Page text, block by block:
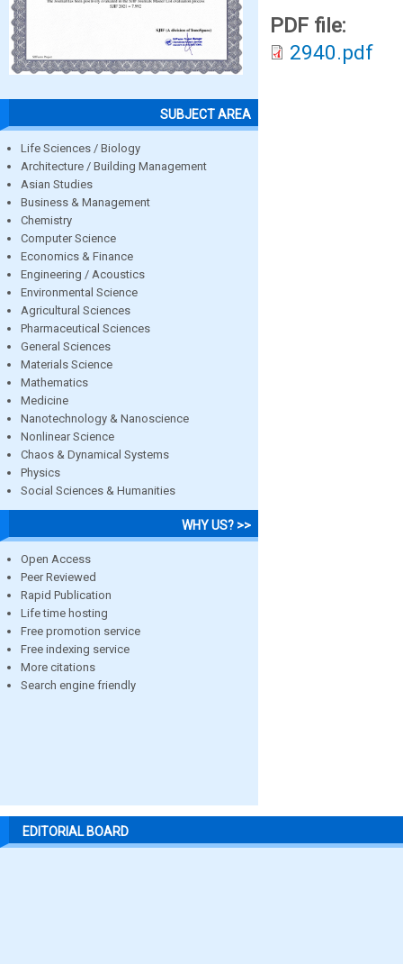
SUBJECT AREA
Life Sciences / Biology
Architecture / Building Management
Asian Studies
Business & Management
Chemistry
Computer Science
Economics & Finance
Engineering / Acoustics
Environmental Science
Agricultural Sciences
Pharmaceutical Sciences
General Sciences
Materials Science
Mathematics
Medicine
Nanotechnology & Nanoscience
Nonlinear Science
Chaos & Dynamical Systems
Physics
Social Sciences & Humanities
WHY US? >>
Open Access
Peer Reviewed
Rapid Publication
Life time hosting
Free promotion service
Free indexing service
More citations
Search engine friendly
PDF file:
2940.pdf
EDITORIAL BOARD